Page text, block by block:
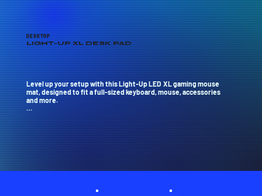
DESKTOP
LIGHT-UP XL DESK PAD
Level up your setup with this Light-Up LED  XL gaming mouse
mat, designed to fit a full-sized keyboard, mouse, accessories
and more.
Features full 360-degree RGB LED lighting with 13 animated and
static effects, powered by USB.
The anti-slip rubber base keeps everything in place, while the
water-resistant fabric protects against accidental spills.